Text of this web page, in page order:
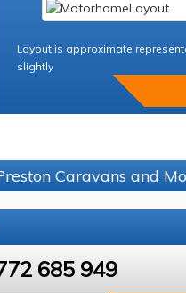
Layout is approximate
slightly
Caravans and
685 949